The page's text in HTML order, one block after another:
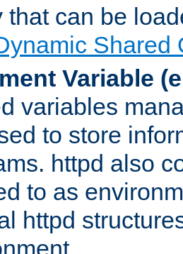
that can be
Shared
Variable
variables
to store
httpd also
to as
httpd